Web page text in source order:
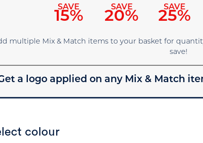
SAVE
15%
SAVE
20%
SAVE
25%
multiple Mix & Match items to your basket for
save!
a logo applied on any Mix & Match
colour